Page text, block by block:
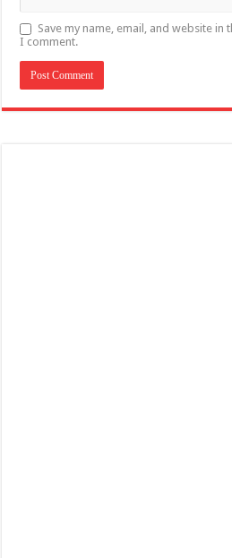
Save my name, email, and website
I comment.